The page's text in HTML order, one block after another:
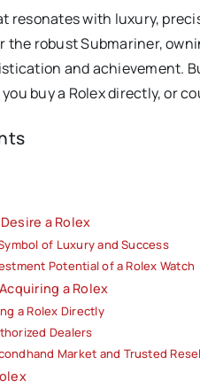
resonates with luxury,
the robust Submariner,
and achievement.
buy a Rolex directly, or
a Rolex
of Luxury and Success
Potential of a Rolex Watch
a Rolex
a Rolex Directly
Dealers
Market and Trusted